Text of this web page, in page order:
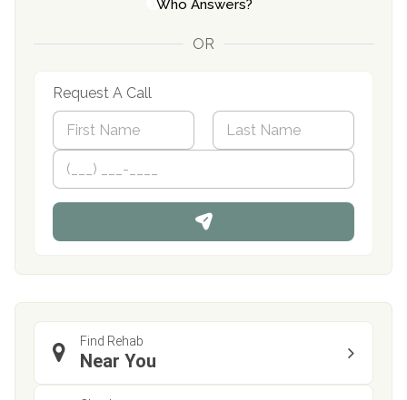
Who Answers?
OR
Request A Call
N
m
*
First
P
o
n
Find Rehab
Near You